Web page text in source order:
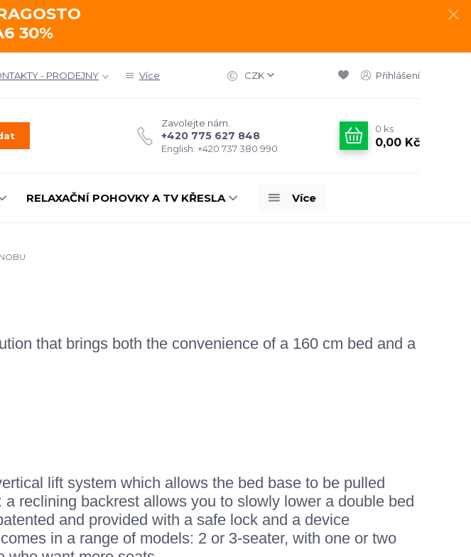
30%
- PRODEJNY Více CZK Přihlášení
Zavolejte nám.
+420 775 627 848
English: +420 737 380 990
0 ks
0,00 Kč
RELAXAČNÍ POHOVKY A TV KŘESLA Více
NOBU
that brings both the convenience of a 160 cm bed and a
lift system which allows the bed base to be pulled
reclining backrest allows you to slowly lower a double bed
and provided with a safe lock and a device
in a range of models: 2 or 3-seater, with one or two